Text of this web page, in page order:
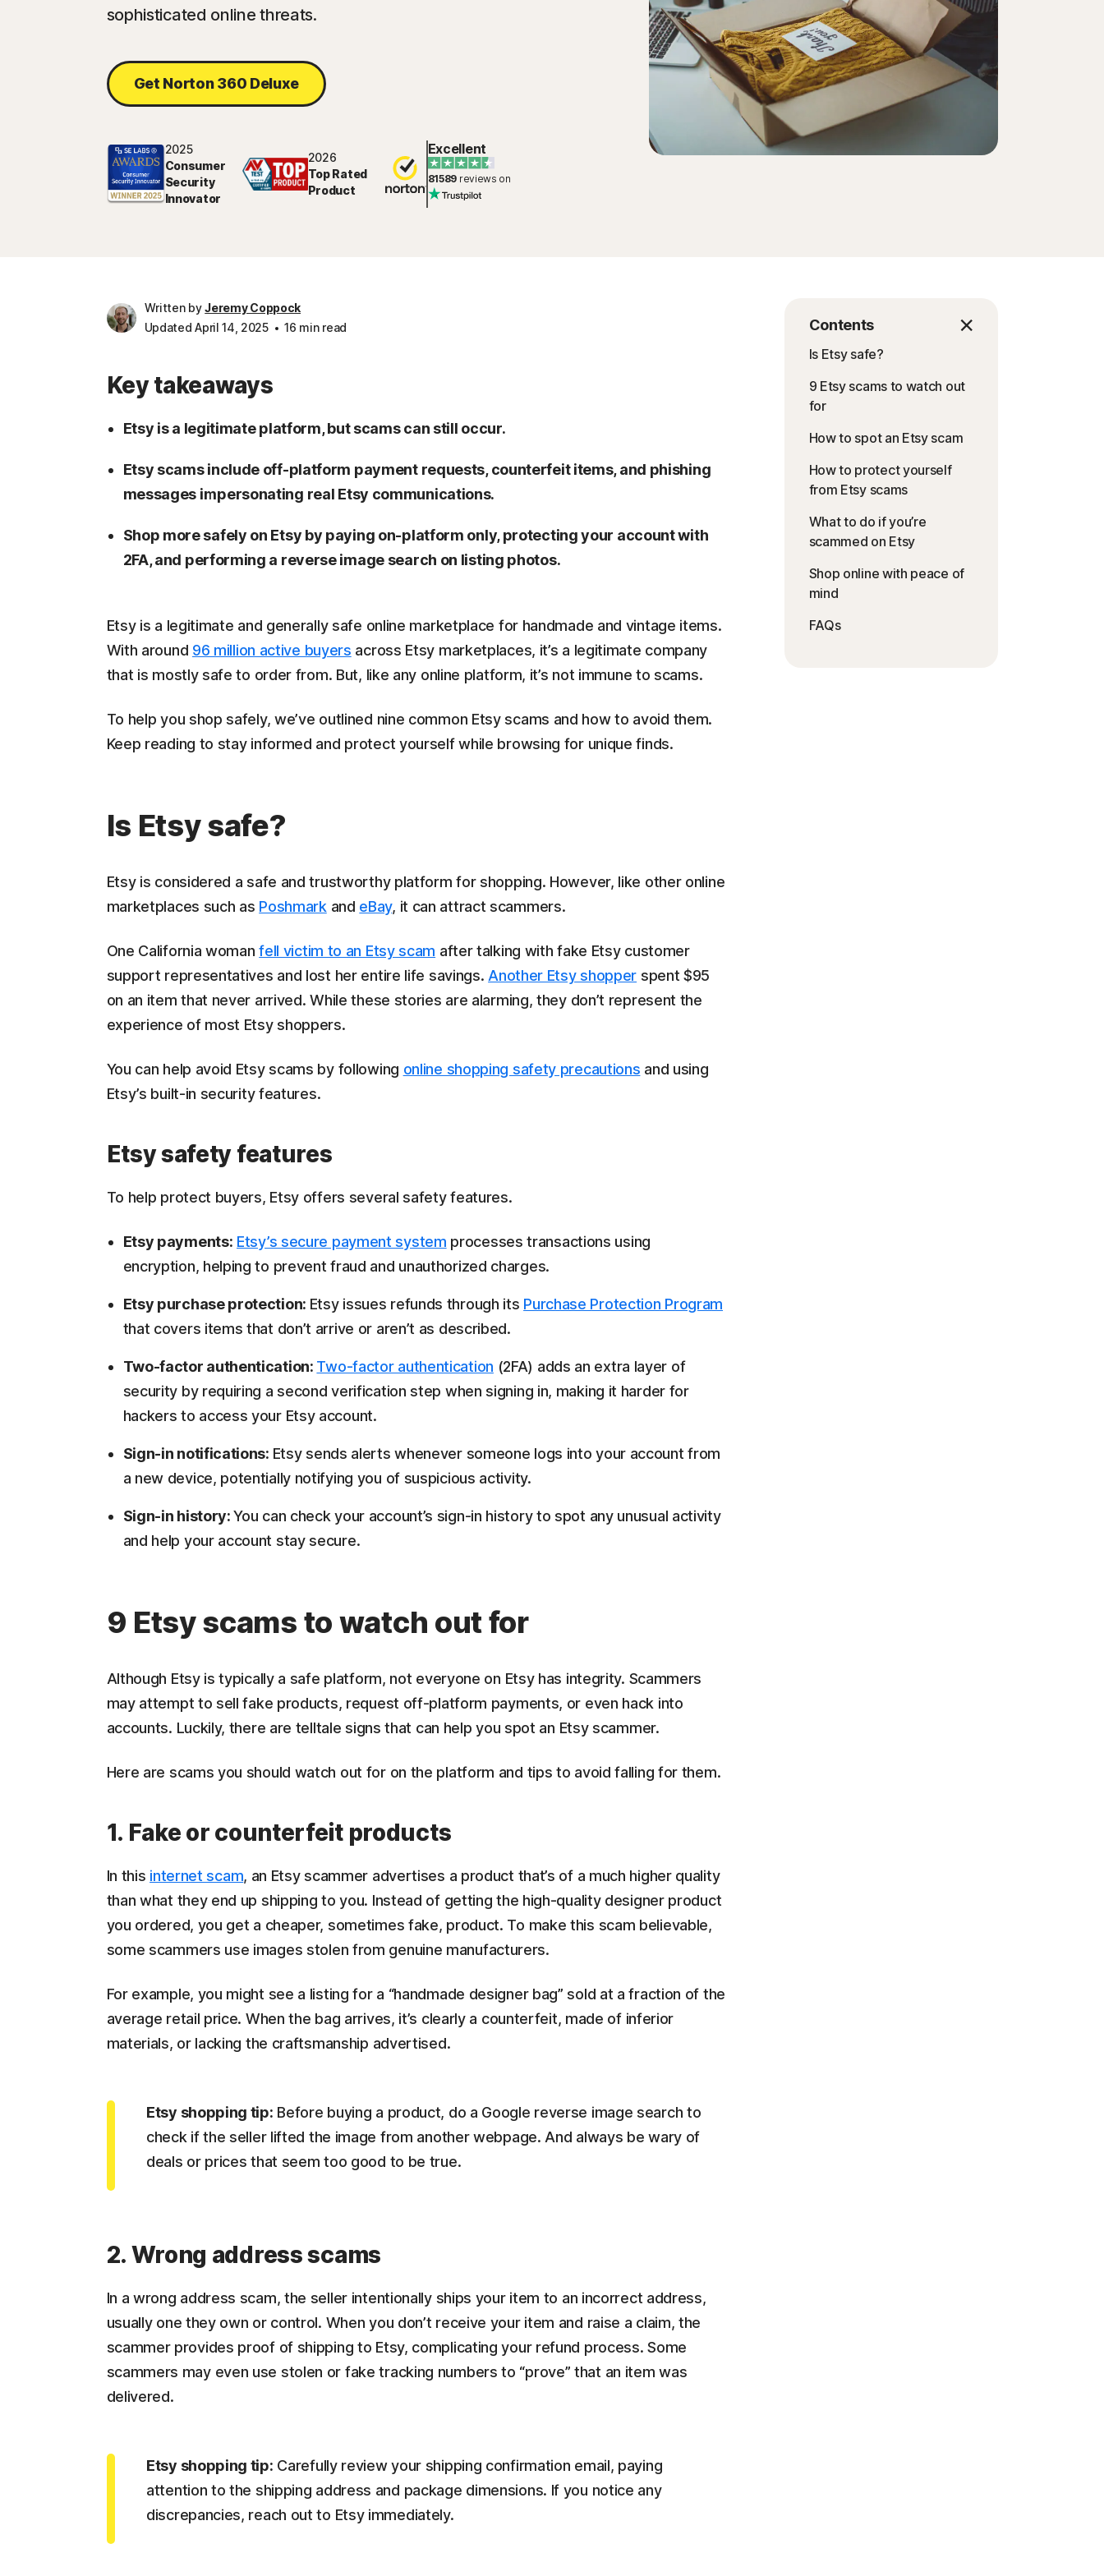
sophisticated online threats.
Get Norton 360 Deluxe
2025
Consumer
Security
Innovator
2026
Top Rated
Product
Excellent
81589 reviews on
Written byJeremy Coppock
Updated April 14, 2025
16 min read Contents
Is Etsy safe?
9 Etsy scams to watch out
for
How to spot an Etsy scam
How to protect yourself
from Etsy scams
What to do if you’re
scammed on Etsy
Shop online with peace of
mind
FAQs
Key takeaways
Etsy is a legitimate platform, but scams can still occur.
Etsy scams include off-platform payment requests, counterfeit items, and phishing
messages impersonating real Etsy communications.
Shop more safely on Etsy by paying on-platform only, protecting your account with
2FA, and performing a reverse image search on listing photos.
Etsy is a legitimate and generally safe online marketplace for handmade and vintage items.
With around 96 million active buyers across Etsy marketplaces, it’s a legitimate company
that is mostly safe to order from. But, like any online platform, it’s not immune to scams.
To help you shop safely, we’ve outlined nine common Etsy scams and how to avoid them.
Keep reading to stay informed and protect yourself while browsing for unique finds.
Is Etsy safe?
Etsy is considered a safe and trustworthy platform for shopping. However, like other online
marketplaces such as Poshmarkand eBay, it can attract scammers.
One California womanfell victim to an Etsy scam after talking with fake Etsy customer
support representatives and lost her entire life savings.Another Etsy shopper spent $95
on an item that never arrived. While these stories are alarming, they don’t represent the
experience of most Etsy shoppers.
You can help avoid Etsy scams by following online shopping safety precautions and using
Etsy’s built-in security features.
Etsy safety features
To help protect buyers, Etsy offers several safety features.
Etsy payments: Etsy’s secure payment system processes transactions using
encryption, helping to prevent fraud and unauthorized charges.
Etsy purchase protection: Etsy issues refunds through its Purchase Protection Program
that covers items that don’t arrive or aren’t as described.
Two-factor authentication: Two-factor authentication (2FA) adds an extra layer of
security by requiring a second verification step when signing in, making it harder for
hackers to access your Etsy account.
Sign-in notifications: Etsy sends alerts whenever someone logs into your account from
a new device, potentially notifying you of suspicious activity.
Sign-in history:You can check your account’s sign-in history to spot any unusual activity
and help your account stay secure.
9 Etsy scams to watch out for
Although Etsy is typically a safe platform, not everyone on Etsy has integrity. Scammers
may attempt to sell fake products, request off-platform payments, or even hack into
accounts. Luckily, there are telltale signs that can help you spot an Etsy scammer.
Here are scams you should watch out for on the platform and tips to avoid falling for them.
1. Fake or counterfeit products
In this internet scam, an Etsy scammer advertises a product that’s of a much higher quality
than what they end up shipping to you. Instead of getting the high-quality designer product
you ordered, you get a cheaper, sometimes fake, product. To make this scam believable,
some scammers use images stolen from genuine manufacturers.
For example, you might see a listing for a “handmade designer bag” sold at a fraction of the
average retail price. When the bag arrives, it’s clearly a counterfeit, made of inferior
materials, or lacking the craftsmanship advertised.
Etsy shopping tip: Before buying a product, do a Google reverse image search to
check if the seller lifted the image from another webpage. And always be wary of
deals or prices that seem too good to be true.
2. Wrong address scams
In a wrong address scam, the seller intentionally ships your item to an incorrect address,
usually one they own or control. When you don’t receive your item and raise a claim, the
scammer provides proof of shipping to Etsy, complicating your refund process. Some
scammers may even use stolen or fake tracking numbers to “prove” that an item was
delivered.
Etsy shopping tip: Carefully review your shipping confirmation email, paying
attention to the shipping address and package dimensions. If you notice any
discrepancies, reach out to Etsy immediately.